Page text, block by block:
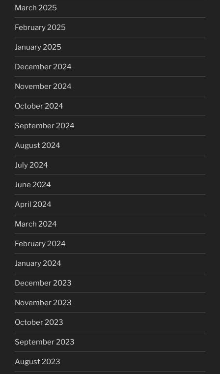
March 2025
February 2025
January 2025
December 2024
November 2024
October 2024
September 2024
August 2024
July 2024
June 2024
April 2024
March 2024
February 2024
January 2024
December 2023
November 2023
October 2023
September 2023
August 2023